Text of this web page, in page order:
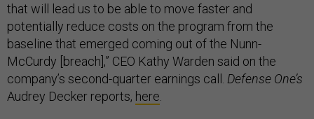
that will lead us to be able to move faster and
potentially reduce costs on the program from the
baseline that emerged coming out of the Nunn-
McCurdy [breach],” CEO Kathy Warden said on the
company’s second-quarter earnings call. Defense One’s
Audrey Decker reports, here